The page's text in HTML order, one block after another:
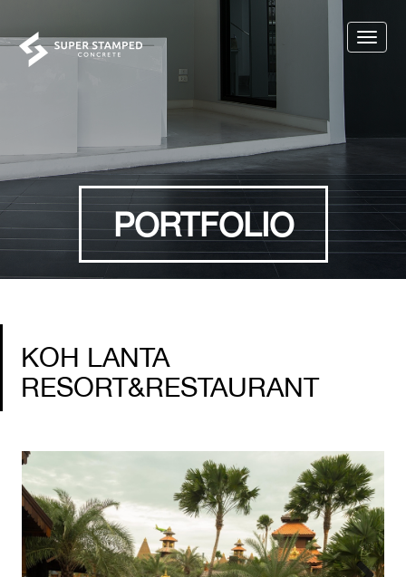
Toggle
PORTFOLIO
KOH LANTA
RESORT&RESTAURANT